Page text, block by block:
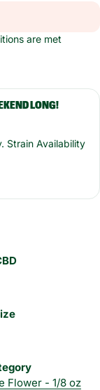
are met
LONG!
Strain Availability
Flower - 1/8 oz